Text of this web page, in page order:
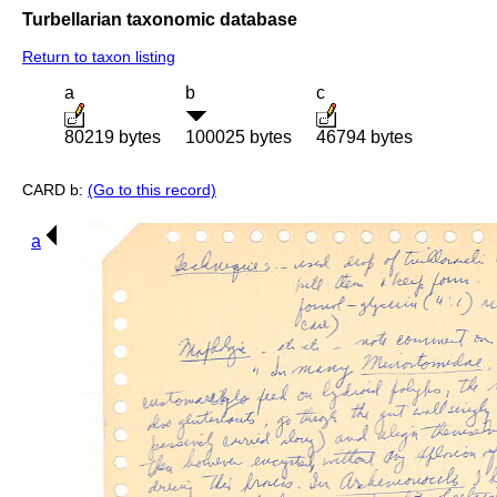
Turbellarian taxonomic database
Return to taxon listing
a
80219 bytes
b
100025 bytes
c
46794 bytes
CARD b: (Go to this record)
a